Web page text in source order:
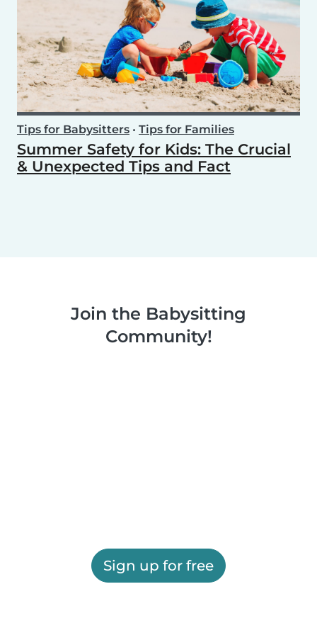
Tips for Babysitters • Tips for Families
Summer Safety for Kids: The Crucial
& Unexpected Tips and Fact
Join the Babysitting
Community!
Sign up for free